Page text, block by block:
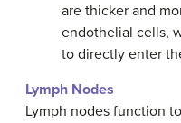
are thicker and
endothelial cells,
to directly enter
Lymph Nodes
Lymph nodes function